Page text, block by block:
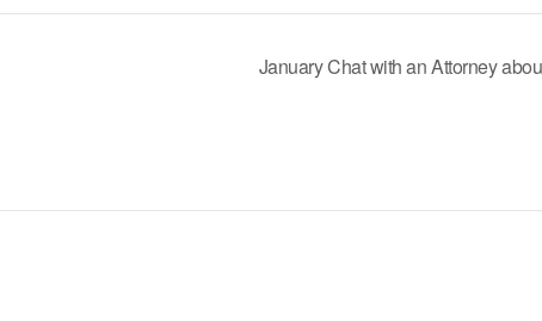
January Chat with an Attorney